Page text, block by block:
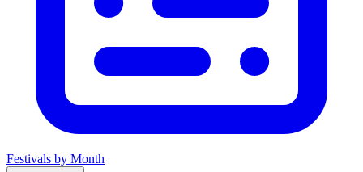
Festivals by Month